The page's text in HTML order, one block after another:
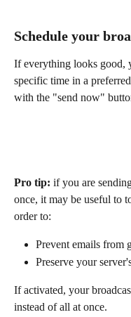
Schedule your
If everything looks good,
specific time in a
with the "send now"
Pro tip: if you are
once, it may be useful to
order to:
Prevent emails from
Preserve your
If activated, your
instead of all at once.